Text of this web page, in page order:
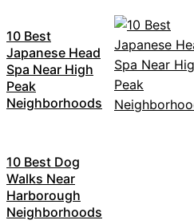
10 Best
Japanese Head
Spa Near High
Peak
Neighborhoods
10 Best Dog
Walks Near
Harborough
Neighborhoods